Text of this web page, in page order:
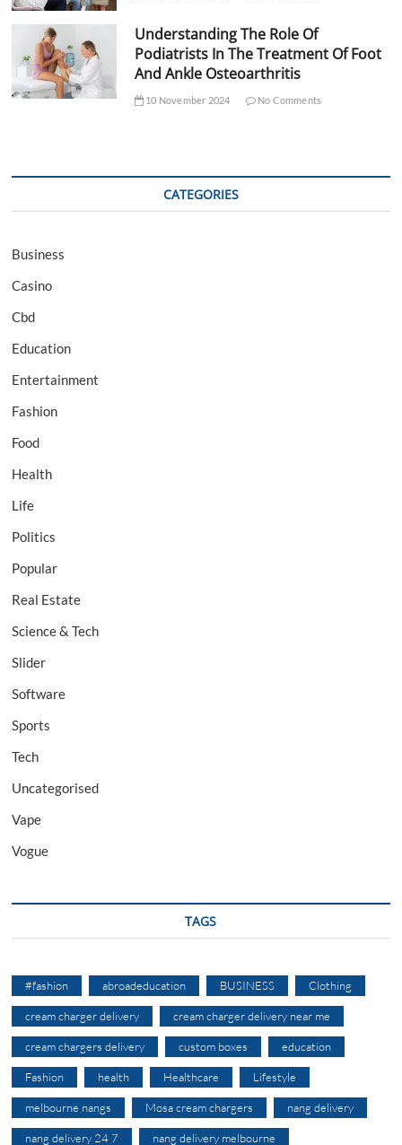
Understanding The Role Of
Podiatrists In The Treatment Of Foot
And Ankle Osteoarthritis
10 November 2024 No Comments
CATEGORIES
Business
Casino
Cbd
Education
Entertainment
Fashion
Food
Health
Life
Politics
Popular
Real Estate
Science & Tech
Slider
Software
Sports
Tech
Uncategorised
Vape
Vogue
TAGS
#fashion abroadeducation BUSINESS Clothing
cream charger delivery cream charger delivery near me
cream chargers delivery custom boxes education
Fashion health Healthcare Lifestyle
melbourne nangs Mosa cream chargers nang delivery
nang delivery 24 7 nang delivery melbourne